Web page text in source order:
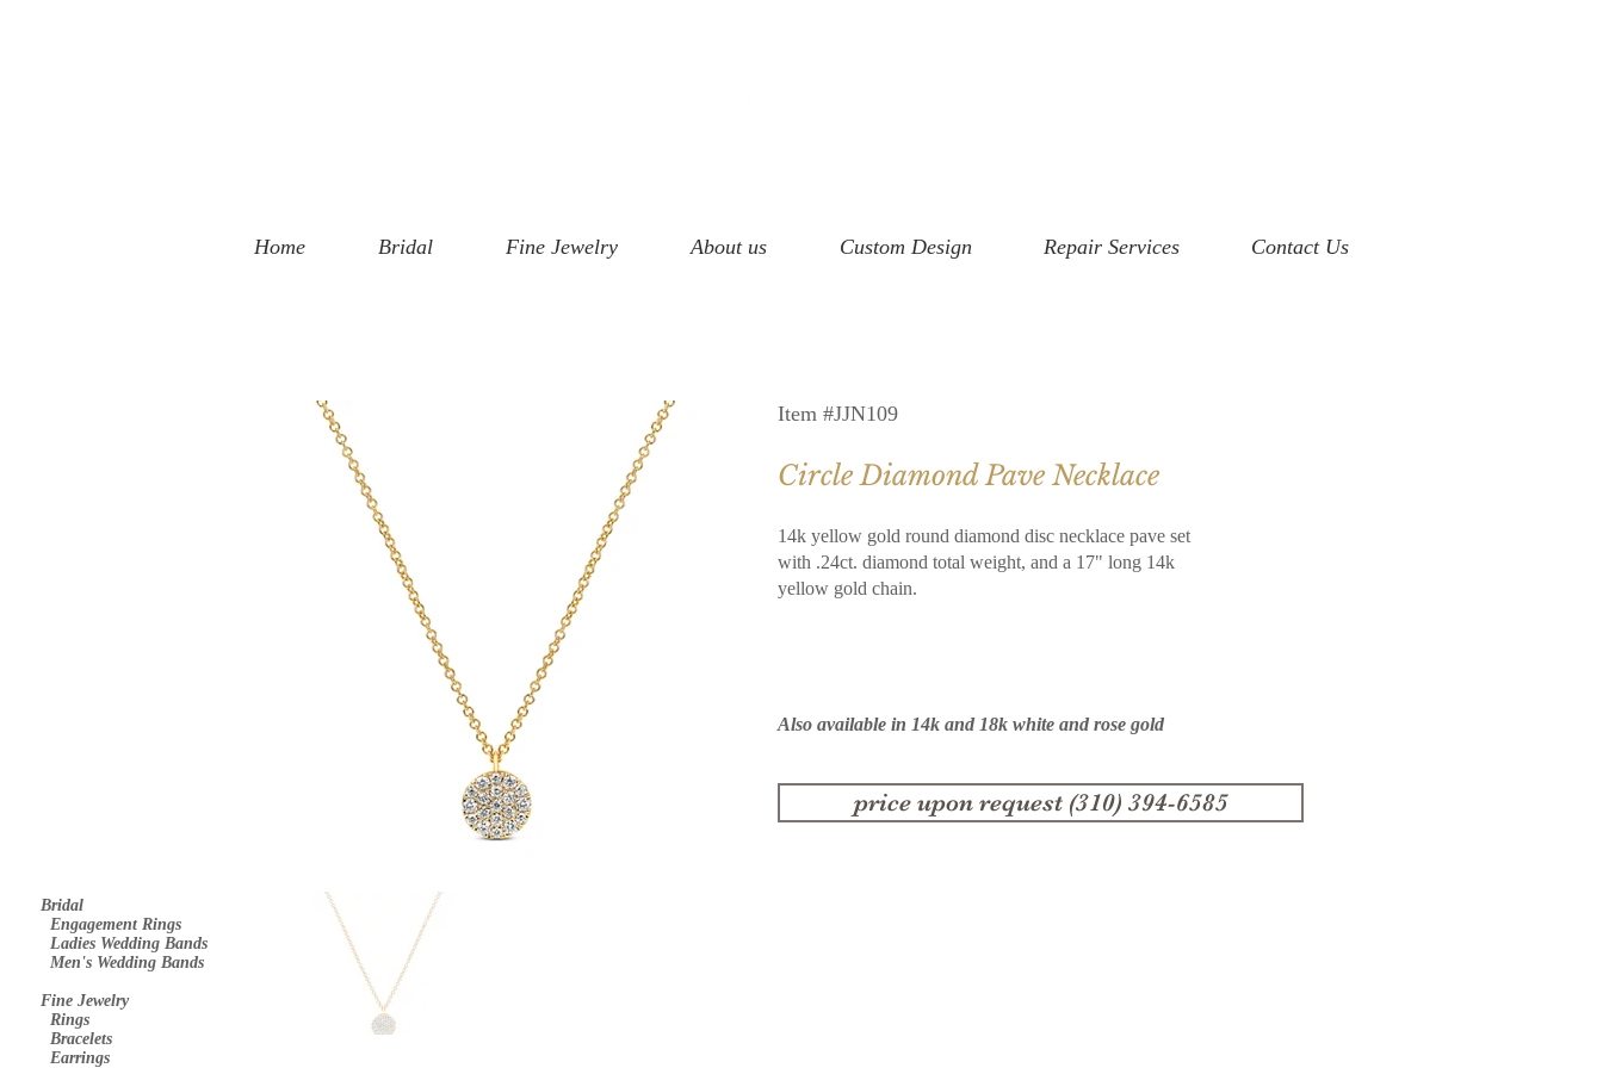
Item #JJN109
Circle Diamond Pave Necklace
14k yellow gold round diamond disc necklace pave set
with .24ct. diamond total weight, and a 17" long 14k
yellow gold chain.
Also available in 14k and 18k white and rose gold
price upon request (310) 394-6585
Home Bridal Fine Jewelry About us Custom Design Repair Services Contact Us
Bridal
Engagement Rings
Ladies Wedding Bands
Men's Wedding Bands
Fine Jewelry
Rings
Bracelets
Earrings